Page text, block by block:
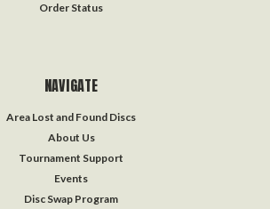
Order Status
NAVIGATE
Area Lost and Found Discs
About Us
Tournament Support
Events
Disc Swap Program